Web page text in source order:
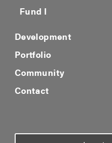
Fund I
Development
Portfolio
Community
Contact